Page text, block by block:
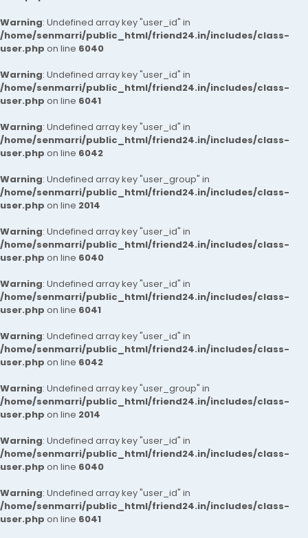
Warning: Undefined array key "user_id" in
/home/senmarri/public_html/friend24.in/includes/class-
user.php on line 6040
Warning: Undefined array key "user_id" in
/home/senmarri/public_html/friend24.in/includes/class-
user.php on line 6041
Warning: Undefined array key "user_id" in
/home/senmarri/public_html/friend24.in/includes/class-
user.php on line 6042
Warning: Undefined array key "user_group" in
/home/senmarri/public_html/friend24.in/includes/class-
user.php on line 2014
Warning: Undefined array key "user_id" in
/home/senmarri/public_html/friend24.in/includes/class-
user.php on line 6040
Warning: Undefined array key "user_id" in
/home/senmarri/public_html/friend24.in/includes/class-
user.php on line 6041
Warning: Undefined array key "user_id" in
/home/senmarri/public_html/friend24.in/includes/class-
user.php on line 6042
Warning: Undefined array key "user_group" in
/home/senmarri/public_html/friend24.in/includes/class-
user.php on line 2014
Warning: Undefined array key "user_id" in
/home/senmarri/public_html/friend24.in/includes/class-
user.php on line 6040
Warning: Undefined array key "user_id" in
/home/senmarri/public_html/friend24.in/includes/class-
user.php on line 6041